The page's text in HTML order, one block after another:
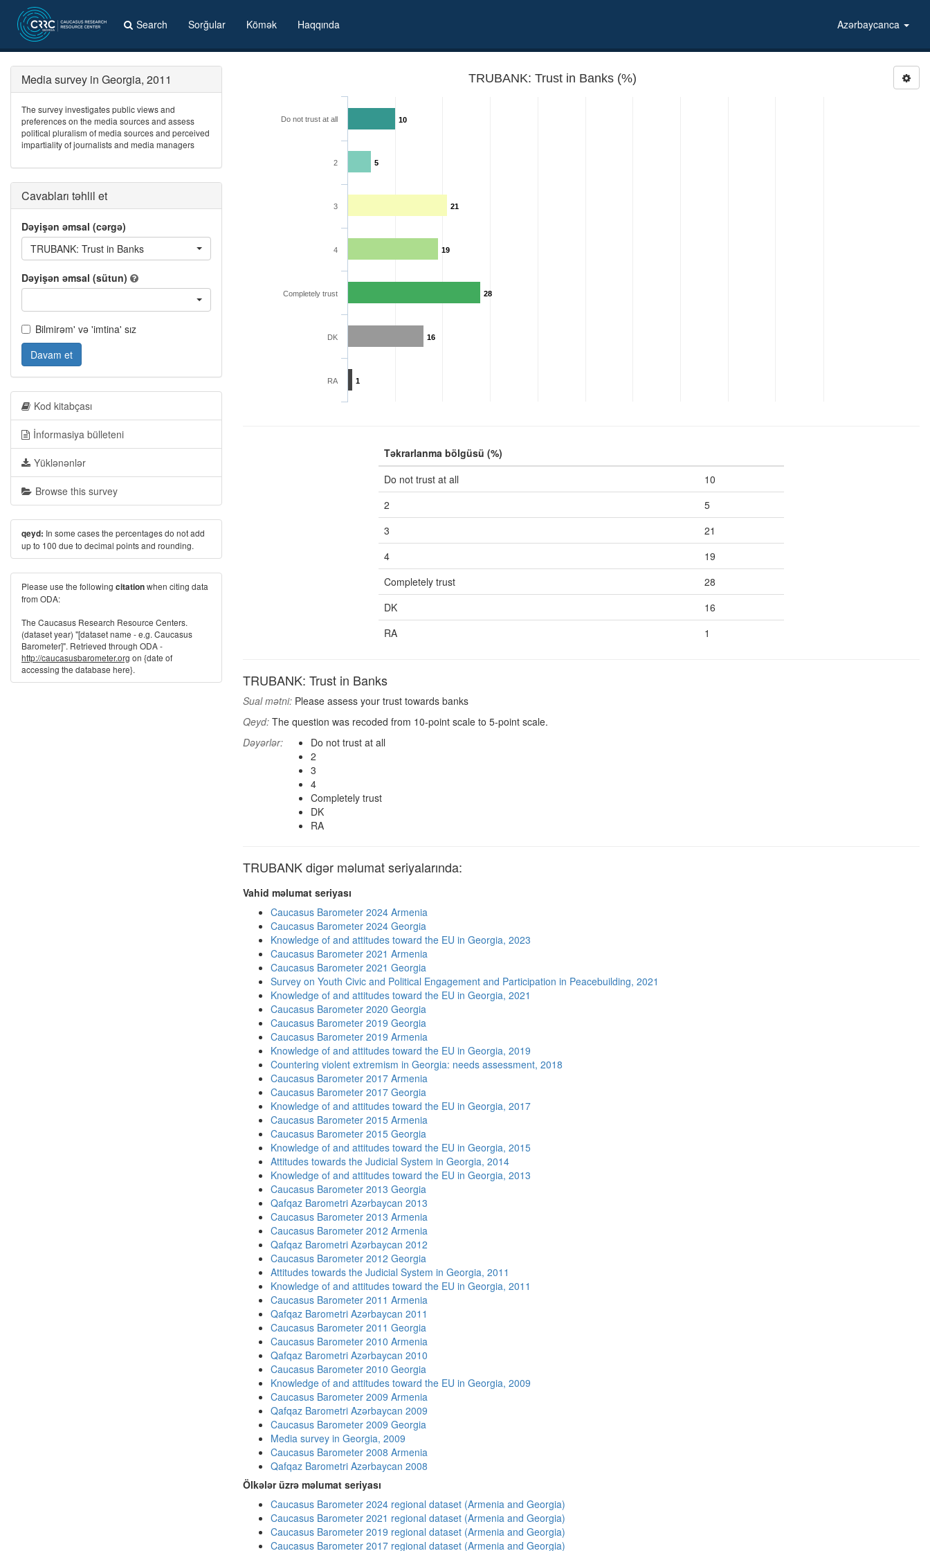
Search Sorğular Kömək Haqqında Azərbaycanca
TRUBANK: Trust in Banks (%)
10
5
21
19
28
16
1
Do not trust at all
2
3
4
Completely trust
DK
RA
Təkrarlanma bölgüsü (%)
Do not trust at all
10
2
5
3
21
4
19
Completely trust
28
DK
16
RA
1
TRUBANK: Trust in Banks
Sual mətni: Please assess your trust towards banks
Qeyd: The question was recoded from 10-point scale to 5-point scale.
Dəyərlər:
Do not trust at all
2
3
4
Completely trust
DK
RA
TRUBANK digər məlumat seriyalarında:
Vahid məlumat seriyası
Caucasus Barometer 2024 Armenia
Caucasus Barometer 2024 Georgia
Knowledge of and attitudes toward the EU in Georgia, 2023
Caucasus Barometer 2021 Armenia
Caucasus Barometer 2021 Georgia
Survey on Youth Civic and Political Engagement and Participation in Peacebuilding, 2021
Knowledge of and attitudes toward the EU in Georgia, 2021
Caucasus Barometer 2020 Georgia
Caucasus Barometer 2019 Georgia
Caucasus Barometer 2019 Armenia
Knowledge of and attitudes toward the EU in Georgia, 2019
Countering violent extremism in Georgia: needs assessment, 2018
Caucasus Barometer 2017 Armenia
Caucasus Barometer 2017 Georgia
Knowledge of and attitudes toward the EU in Georgia, 2017
Caucasus Barometer 2015 Armenia
Caucasus Barometer 2015 Georgia
Knowledge of and attitudes toward the EU in Georgia, 2015
Attitudes towards the Judicial System in Georgia, 2014
Knowledge of and attitudes toward the EU in Georgia, 2013
Caucasus Barometer 2013 Georgia
Qafqaz Barometri Azərbaycan 2013
Caucasus Barometer 2013 Armenia
Caucasus Barometer 2012 Armenia
Qafqaz Barometri Azərbaycan 2012
Caucasus Barometer 2012 Georgia
Attitudes towards the Judicial System in Georgia, 2011
Knowledge of and attitudes toward the EU in Georgia, 2011
Caucasus Barometer 2011 Armenia
Qafqaz Barometri Azərbaycan 2011
Caucasus Barometer 2011 Georgia
Caucasus Barometer 2010 Armenia
Qafqaz Barometri Azərbaycan 2010
Caucasus Barometer 2010 Georgia
Knowledge of and attitudes toward the EU in Georgia, 2009
Caucasus Barometer 2009 Armenia
Qafqaz Barometri Azərbaycan 2009
Caucasus Barometer 2009 Georgia
Media survey in Georgia, 2009
Caucasus Barometer 2008 Armenia
Qafqaz Barometri Azərbaycan 2008
Ölkələr üzrə məlumat seriyası
Caucasus Barometer 2024 regional dataset (Armenia and Georgia)
Caucasus Barometer 2021 regional dataset (Armenia and Georgia)
Caucasus Barometer 2019 regional dataset (Armenia and Georgia)
Caucasus Barometer 2017 regional dataset (Armenia and Georgia)
Media survey in Georgia, 2011
The survey investigates public views and
preferences on the media sources and assess
political pluralism of media sources and perceived
impartiality of journalists and media managers
Cavabları təhlil et
Dəyişən əmsal (cərgə)
TRUBANK: Trust in Banks
Dəyişən əmsal (sütun)
Bilmirəm' və 'imtina' sız
Davam et
Kod kitabçası
İnformasiya bülleteni
Yüklənənlər
Browse this survey
qeyd: In some cases the percentages do not add
up to 100 due to decimal points and rounding.
Please use the following citationwhen citing data
from ODA:
The Caucasus Research Resource Centers.
(dataset year) "[dataset name - e.g. Caucasus
Barometer]". Retrieved through ODA -
http://caucasusbarometer.org on {date of
accessing the database here}.